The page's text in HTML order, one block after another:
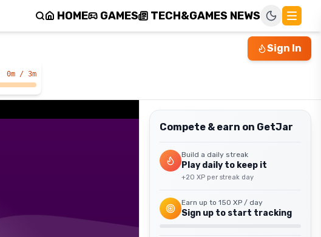
HOME GAMES TECH&GAMES NEWS
Sign In
0m / 3m
Compete & earn on GetJar
Build a daily streak
Play daily to keep it
+20 XP per streak day
Earn up to 150 XP / day
Sign up to start tracking